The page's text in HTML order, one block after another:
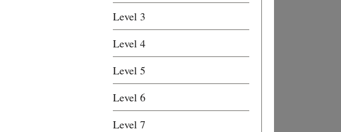
Level 3
Level 4
Level 5
Level 6
Level 7